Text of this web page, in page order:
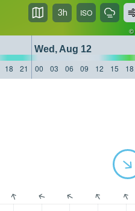
©
Wed, Aug 12
18 21 00 03 06 09 12 15 18
3h